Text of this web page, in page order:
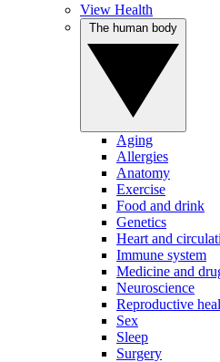
View Health
Aging
Allergies
Anatomy
Exercise
Food and drink
Genetics
Heart and
Immune system
Medicine and
Neuroscience
Reproductive
Sex
Sleep
Surgery